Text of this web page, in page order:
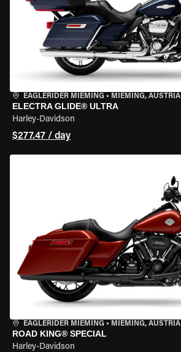
EAGLERIDER MIEMING • MIEMING, AUSTRIA
ELECTRA GLIDE® ULTRA
Harley-Davidson
$277.47 / day
EAGLERIDER MIEMING • MIEMING, AUSTRIA
ROAD KING® SPECIAL
Harley-Davidson